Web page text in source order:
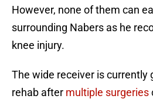
However, none of them can
surrounding Nabers as he
knee injury.
The wide receiver is currently
rehab after multiple surgeries